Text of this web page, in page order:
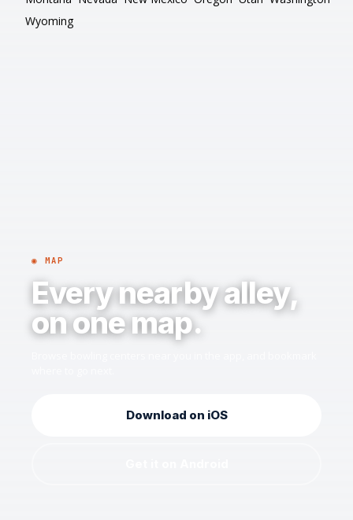
Wyoming
◉ MAP
Every nearby alley,
on one map.
Download on iOS